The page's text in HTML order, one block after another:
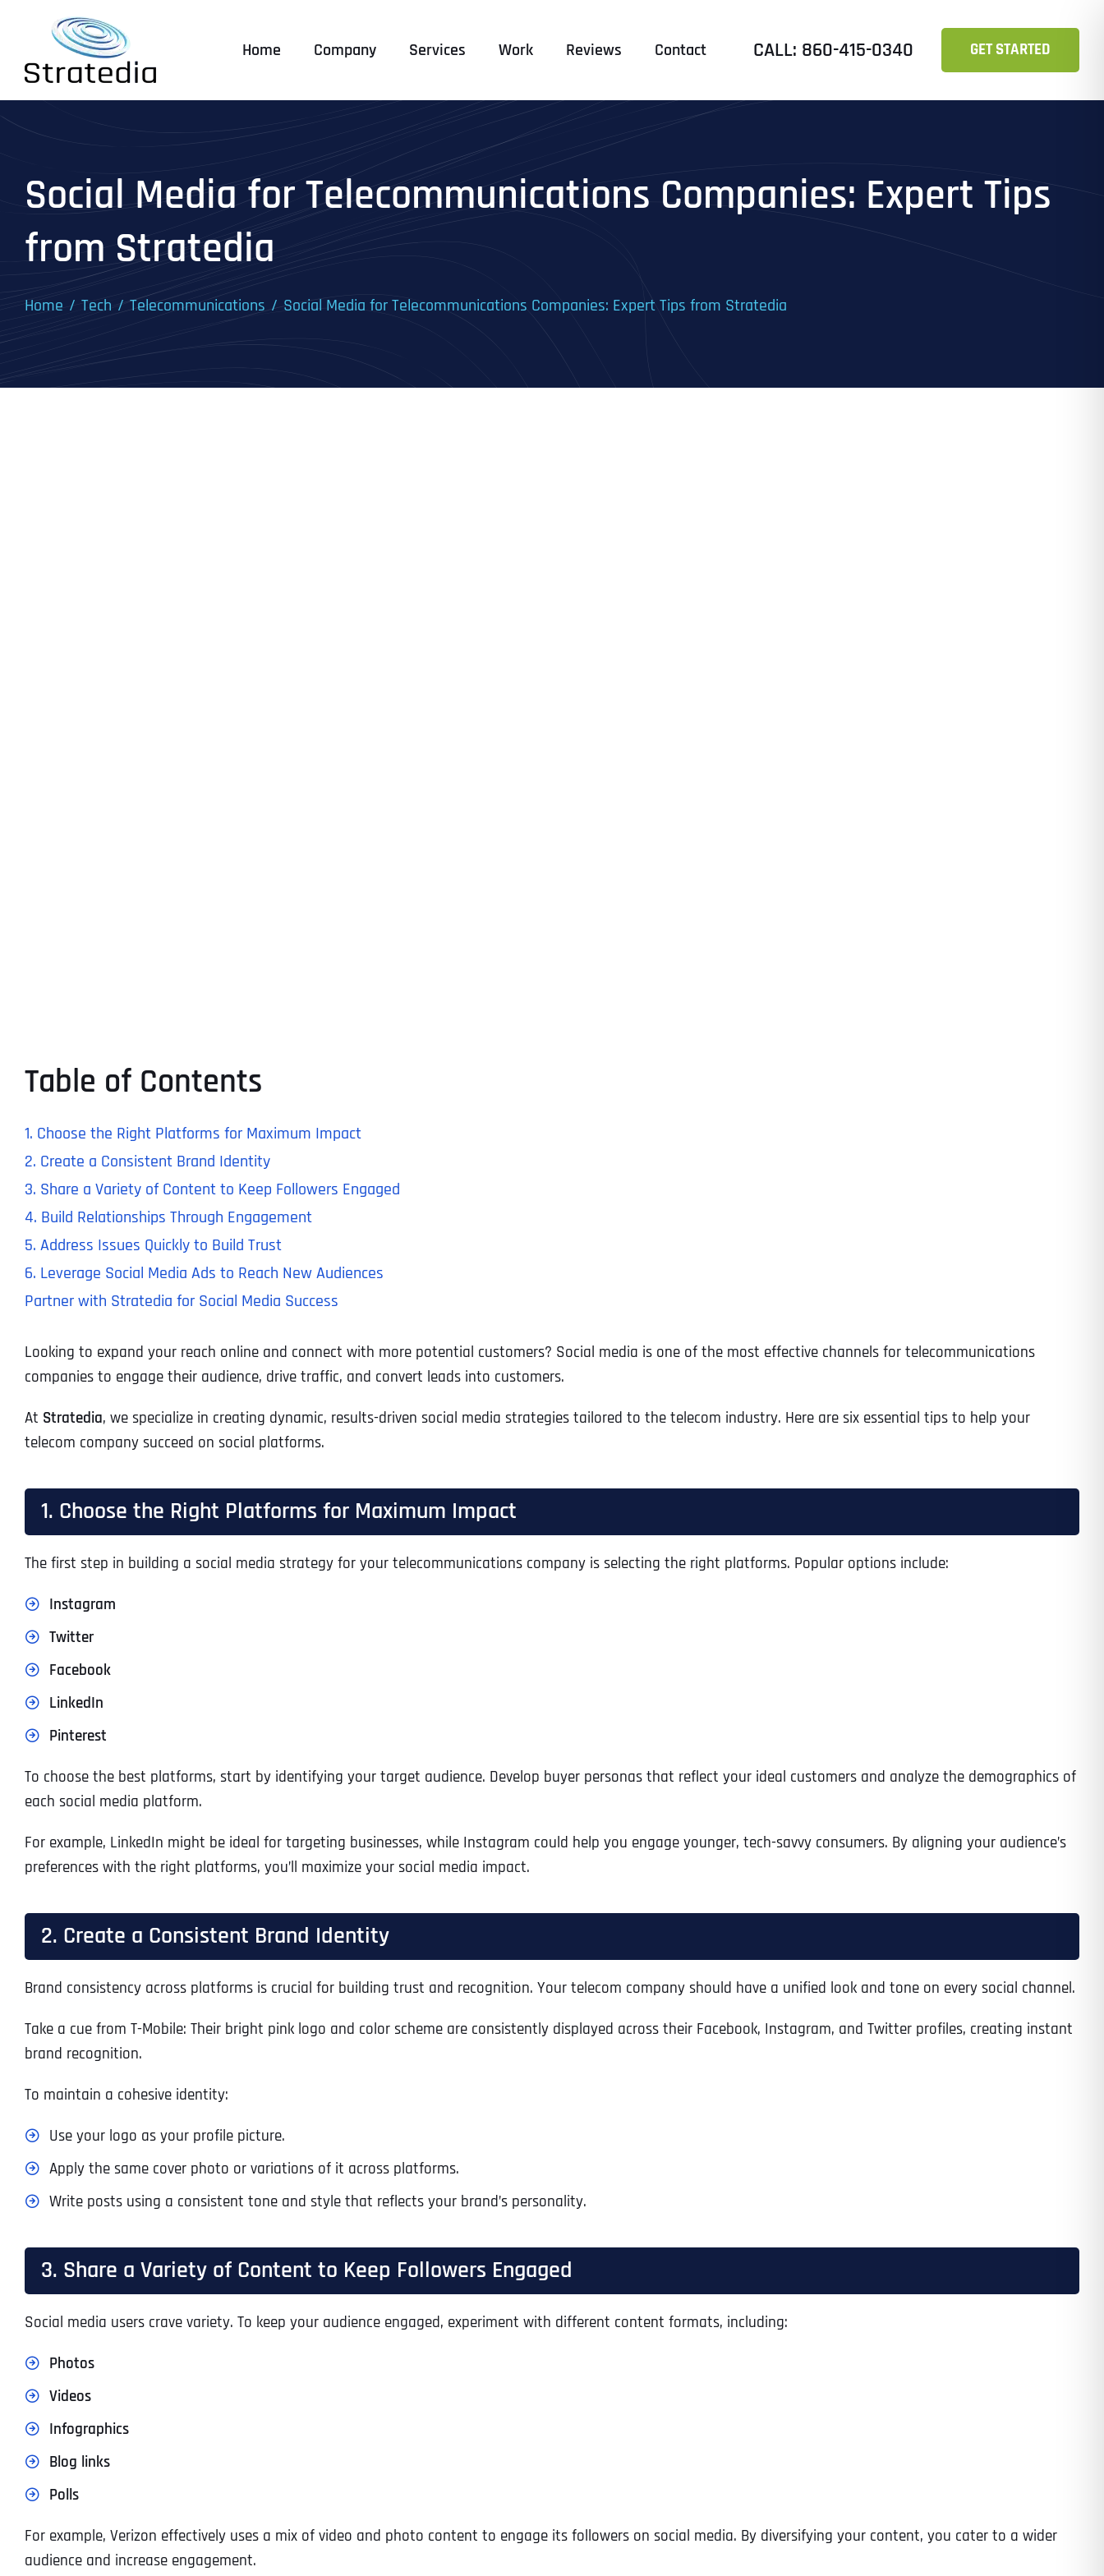
content
Home Company Services Work Reviews Contact CALL: 860-415-0340 GET STARTED
Social Media for Telecommunications Companies: Expert Tips
from Stratedia
Home Tech Telecommunications Social Media for Telecommunications Companies: Expert Tips from Stratedia
Table of Contents
1. Choose the Right Platforms for Maximum Impact
2. Create a Consistent Brand Identity
3. Share a Variety of Content to Keep Followers Engaged
4. Build Relationships Through Engagement
5. Address Issues Quickly to Build Trust
6. Leverage Social Media Ads to Reach New Audiences
Partner with Stratedia for Social Media Success
Looking to expand your reach online and connect with more potential customers? Social media is one of the most effective channels for telecommunications
companies to engage their audience, drive traffic, and convert leads into customers.
At Stratedia, we specialize in creating dynamic, results-driven social media strategies tailored to the telecom industry. Here are six essential tips to help your
telecom company succeed on social platforms.
1. Choose the Right Platforms for Maximum Impact
The first step in building a social media strategy for your telecommunications company is selecting the right platforms. Popular options include:
Instagram
Twitter
Facebook
LinkedIn
Pinterest
To choose the best platforms, start by identifying your target audience. Develop buyer personas that reflect your ideal customers and analyze the demographics of
each social media platform.
For example, LinkedIn might be ideal for targeting businesses, while Instagram could help you engage younger, tech-savvy consumers. By aligning your audience’s
preferences with the right platforms, you’ll maximize your social media impact.
2. Create a Consistent Brand Identity
Brand consistency across platforms is crucial for building trust and recognition. Your telecom company should have a unified look and tone on every social channel.
Take a cue from T-Mobile: Their bright pink logo and color scheme are consistently displayed across their Facebook, Instagram, and Twitter profiles, creating instant
brand recognition.
To maintain a cohesive identity:
Use your logo as your profile picture.
Apply the same cover photo or variations of it across platforms.
Write posts using a consistent tone and style that reflects your brand’s personality.
3. Share a Variety of Content to Keep Followers Engaged
Social media users crave variety. To keep your audience engaged, experiment with different content formats, including:
Photos
Videos
Infographics
Blog links
Polls
For example, Verizon effectively uses a mix of video and photo content to engage its followers on social media. By diversifying your content, you cater to a wider
audience and increase engagement.